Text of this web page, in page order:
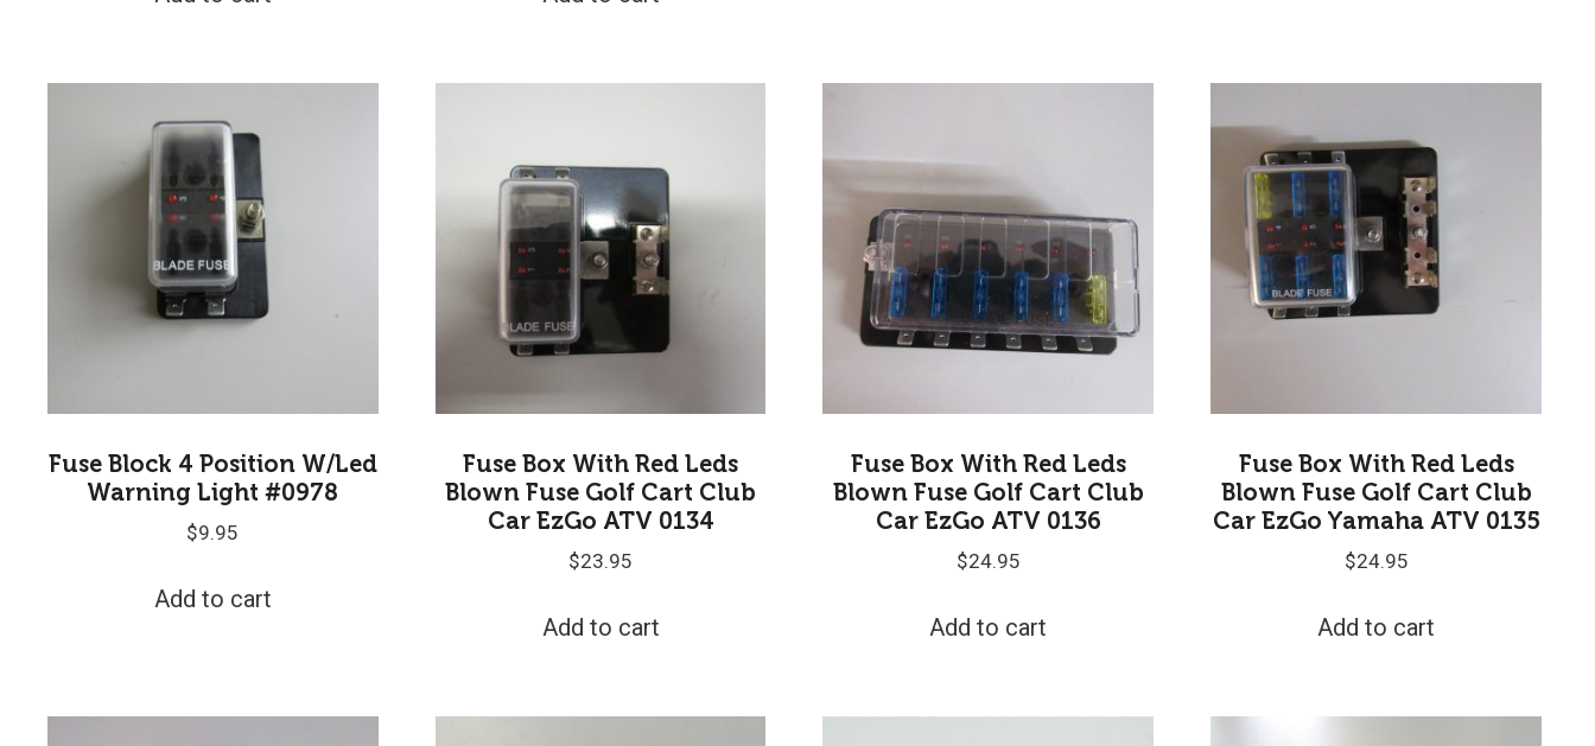
Fuse Block 4 Position W/Led
Warning Light #0978
$9.95
Add to cart
Fuse Box With Red Leds
Blown Fuse Golf Cart Club
Car EzGo ATV 0134
$23.95
Add to cart
Fuse Box With Red Leds
Blown Fuse Golf Cart Club
Car EzGo ATV 0136
$24.95
Add to cart
Fuse Box With Red Leds
Blown Fuse Golf Cart Club
Car EzGo Yamaha ATV 0135
$24.95
Add to cart